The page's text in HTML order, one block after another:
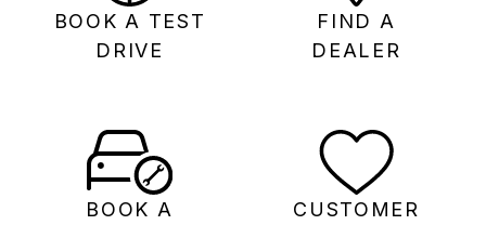
BOOK A TEST
DRIVE
FIND A
DEALER
BOOK A
CUSTOMER